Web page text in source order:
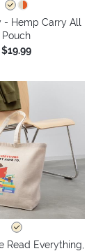
- Hemp Carry All
Pouch
$19.99
Read Everything,